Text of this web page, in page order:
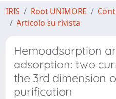
IRIS Root UNIMORE
Articolo su rivista
Hemoadsorption
adsorption: two
the 3rd dimension
purification